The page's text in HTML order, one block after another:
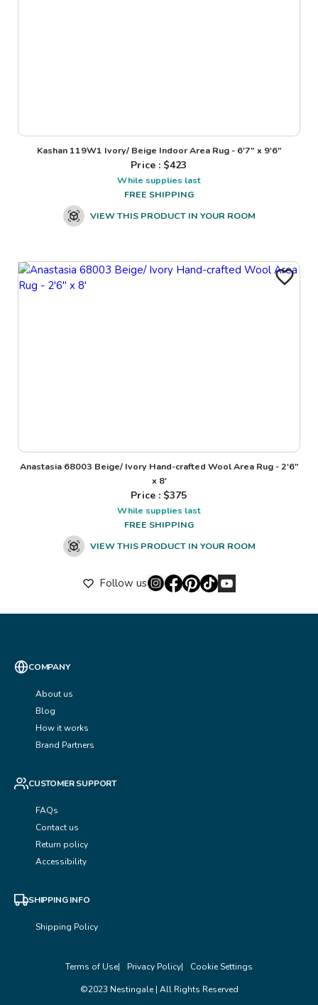
Kashan 119W1 Ivory/ Beige Indoor Area Rug - 6'7" x 9'6"
Price : $423
While supplies last
FREE SHIPPING
VIEW THIS PRODUCT IN YOUR ROOM
Anastasia 68003 Beige/ Ivory Hand-crafted Wool Area Rug - 2'6"
x 8'
Price : $375
While supplies last
FREE SHIPPING
VIEW THIS PRODUCT IN YOUR ROOM
Follow us
COMPANY
About us
Blog
How it works
Brand Partners
CUSTOMER SUPPORT
FAQs
Contact us
Return policy
Accessibility
SHIPPING INFO
Shipping Policy
Terms of Use Privacy Policy
Cookie Settings
©2023 Nestingale | All Rights Reserved